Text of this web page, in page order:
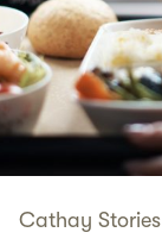
Cathay Stories